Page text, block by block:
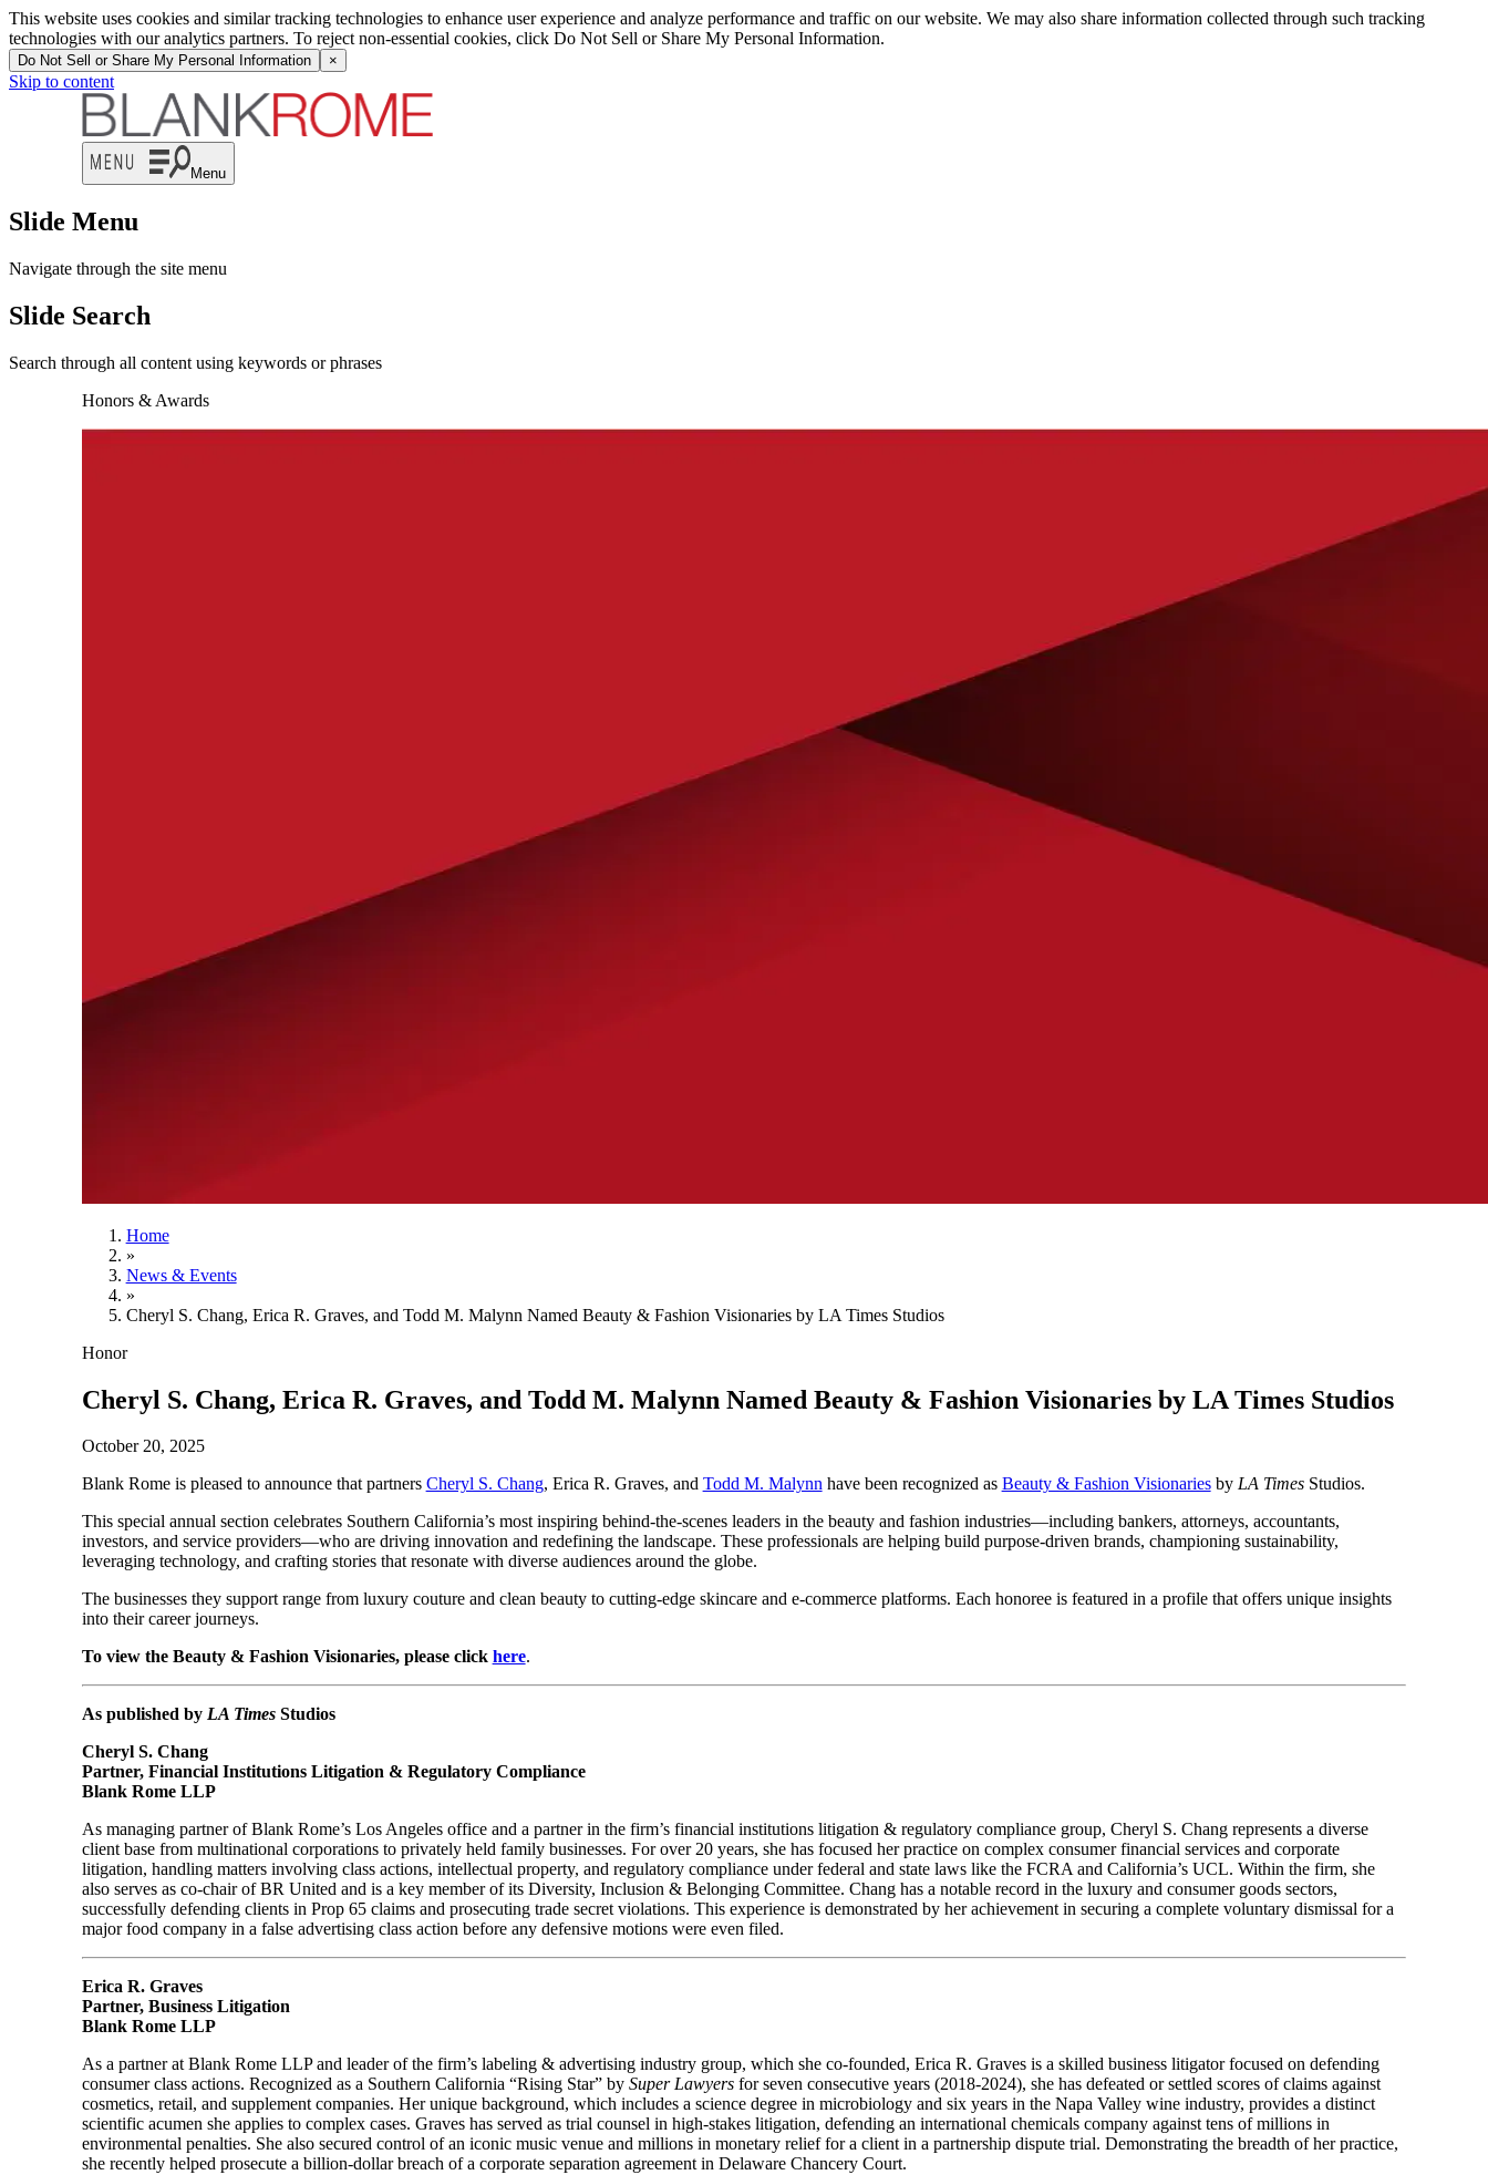
This website uses cookies and similar tracking technologies to enhance user experience and analyze performance and traffic on our website. We may also share information collected through such tracking
technologies with our analytics partners. To reject non-essential cookies, click Do Not Sell or Share My Personal Information.
Do Not Sell or Share My Personal Information ×
Skip to content
Menu
Slide Menu
Navigate through the site menu
Slide Search
Search through all content using keywords or phrases
Honors & Awards
Home
»
News & Events
»
Cheryl S. Chang, Erica R. Graves, and Todd M. Malynn Named Beauty & Fashion Visionaries by LA Times Studios
Honor
Cheryl S. Chang, Erica R. Graves, and Todd M. Malynn Named Beauty & Fashion Visionaries by LA Times Studios
October 20, 2025
Blank Rome is pleased to announce that partners Cheryl S. Chang, Erica R. Graves, and Todd M. Malynnhave been recognized as Beauty & Fashion Visionariesby LA TimesStudios.
This special annual section celebrates Southern California’s most inspiring behind-the-scenes leaders in the beauty and fashion industries—including bankers, attorneys, accountants,
investors, and service providers—who are driving innovation and redefining the landscape. These professionals are helping build purpose-driven brands, championing sustainability,
leveraging technology, and crafting stories that resonate with diverse audiences around the globe.
The businesses they support range from luxury couture and clean beauty to cutting-edge skincare and e-commerce platforms. Each honoree is featured in a profile that offers unique insights
into their career journeys.
To view the Beauty & Fashion Visionaries, please click here.
As published by LA TimesStudios
Cheryl S. Chang
Partner, Financial Institutions Litigation & Regulatory Compliance
Blank Rome LLP
As managing partner of Blank Rome’s Los Angeles office and a partner in the firm’s financial institutions litigation & regulatory compliance group, Cheryl S. Chang represents a diverse
client base from multinational corporations to privately held family businesses. For over 20 years, she has focused her practice on complex consumer financial services and corporate
litigation, handling matters involving class actions, intellectual property, and regulatory compliance under federal and state laws like the FCRA and California’s UCL. Within the firm, she
also serves as co-chair of BR United and is a key member of its Diversity, Inclusion & Belonging Committee. Chang has a notable record in the luxury and consumer goods sectors,
successfully defending clients in Prop 65 claims and prosecuting trade secret violations. This experience is demonstrated by her achievement in securing a complete voluntary dismissal for a
major food company in a false advertising class action before any defensive motions were even filed.
Erica R. Graves
Partner, Business Litigation
Blank Rome LLP
As a partner at Blank Rome LLP and leader of the firm’s labeling & advertising industry group, which she co-founded, Erica R. Graves is a skilled business litigator focused on defending
consumer class actions. Recognized as a Southern California “Rising Star” by Super Lawyers for seven consecutive years (2018-2024), she has defeated or settled scores of claims against
cosmetics, retail, and supplement companies. Her unique background, which includes a science degree in microbiology and six years in the Napa Valley wine industry, provides a distinct
scientific acumen she applies to complex cases. Graves has served as trial counsel in high-stakes litigation, defending an international chemicals company against tens of millions in
environmental penalties. She also secured control of an iconic music venue and millions in monetary relief for a client in a partnership dispute trial. Demonstrating the breadth of her practice,
she recently helped prosecute a billion-dollar breach of a corporate separation agreement in Delaware Chancery Court.